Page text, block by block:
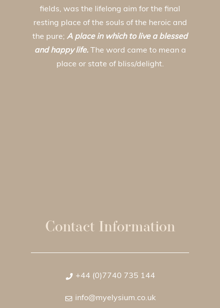
fields, was the lifelong aim for the final
resting place of the souls of the heroic and
the pure; A place in which to live a blessed
and happy life. The word came to mean a
place or state of bliss/delight.
Contact Information
+44 (0)7740 735 144
info@myelysium.co.uk